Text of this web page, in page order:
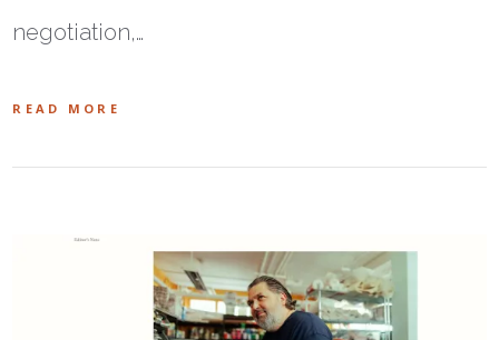
negotiation,…
READ MORE